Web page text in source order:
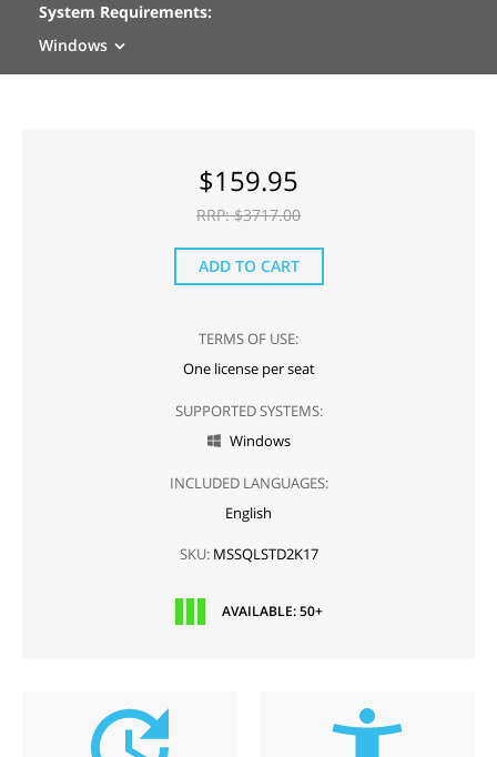
System Requirements:
Windows
$159.95
RRP: $3717.00
ADD TO CART
TERMS OF USE:
One license per seat
SUPPORTED SYSTEMS:
 Windows
INCLUDED LANGUAGES:
English
SKU:MSSQLSTD2K17
AVAILABLE: 50+